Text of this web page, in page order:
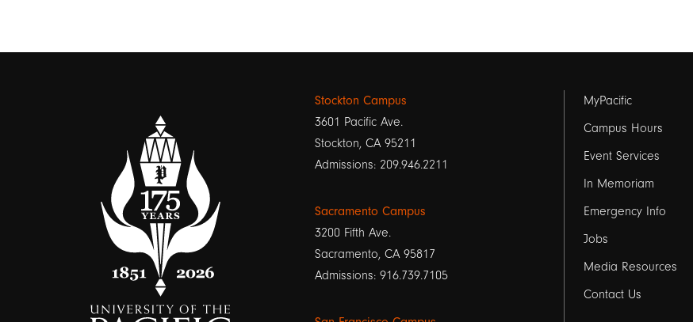
Stockton Campus
3601 Pacific Ave.
Stockton, CA 95211
Admissions: 209.946.2211
Sacramento Campus
3200 Fifth Ave.
Sacramento, CA 95817
Admissions: 916.739.7105
Footer
links
1
MyPacific
Campus Hours
Event Services
In Memoriam
Emergency Info
Jobs
Media Resources
Contact Us